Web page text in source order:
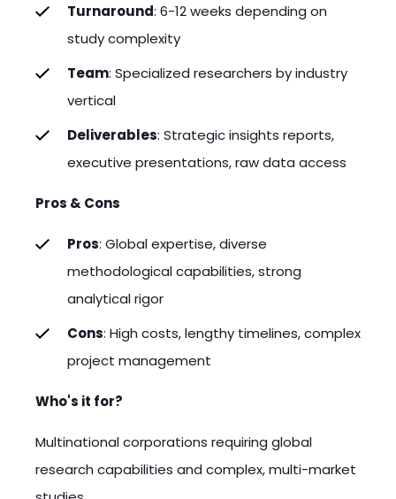
Turnaround: 6-12 weeks depending on
study complexity
Team: Specialized researchers by industry
vertical
Deliverables: Strategic insights reports,
executive presentations, raw data access
Pros & Cons
Pros: Global expertise, diverse
methodological capabilities, strong
analytical rigor
Cons: High costs, lengthy timelines, complex
project management
Who's it for?
Multinational corporations requiring global
research capabilities and complex, multi-market